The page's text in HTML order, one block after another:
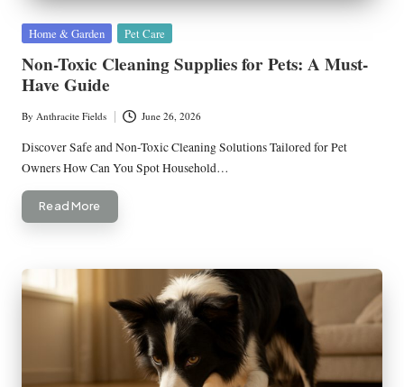
Posted
Home & Garden Pet Care
Non-Toxic Cleaning Supplies for Pets: A Must-
Have Guide
Posted
by
By Anthracite Fields June 26, 2026
Discover Safe and Non-Toxic Cleaning Solutions Tailored for Pet
Owners How Can You Spot Household…
Read More